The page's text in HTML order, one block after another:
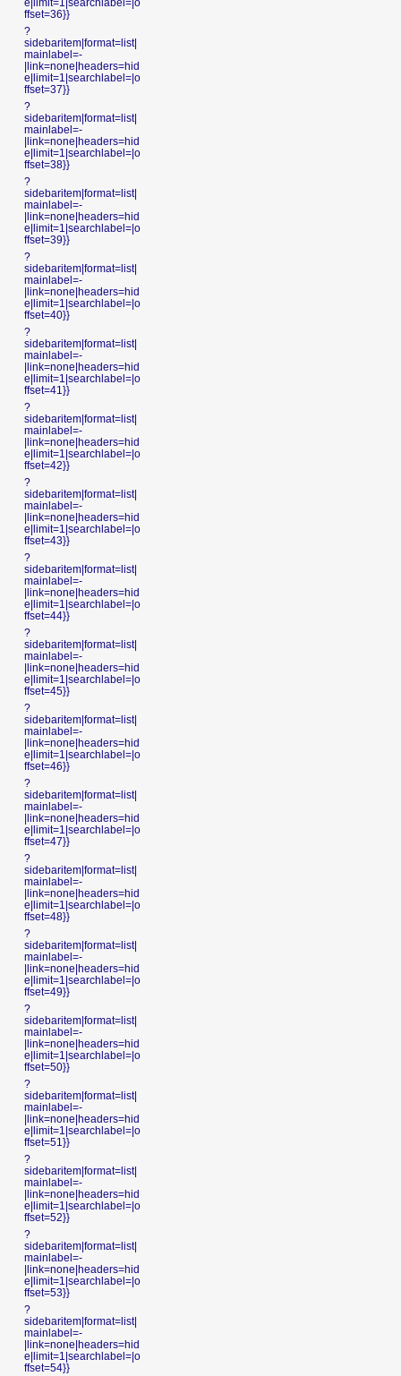
e|limit=1|searchlabel=|o
ffset=36}}
?
sidebaritem|format=list|
mainlabel=-
|link=none|headers=hid
e|limit=1|searchlabel=|o
ffset=37}}
?
sidebaritem|format=list|
mainlabel=-
|link=none|headers=hid
e|limit=1|searchlabel=|o
ffset=38}}
?
sidebaritem|format=list|
mainlabel=-
|link=none|headers=hid
e|limit=1|searchlabel=|o
ffset=39}}
?
sidebaritem|format=list|
mainlabel=-
|link=none|headers=hid
e|limit=1|searchlabel=|o
ffset=40}}
?
sidebaritem|format=list|
mainlabel=-
|link=none|headers=hid
e|limit=1|searchlabel=|o
ffset=41}}
?
sidebaritem|format=list|
mainlabel=-
|link=none|headers=hid
e|limit=1|searchlabel=|o
ffset=42}}
?
sidebaritem|format=list|
mainlabel=-
|link=none|headers=hid
e|limit=1|searchlabel=|o
ffset=43}}
?
sidebaritem|format=list|
mainlabel=-
|link=none|headers=hid
e|limit=1|searchlabel=|o
ffset=44}}
?
sidebaritem|format=list|
mainlabel=-
|link=none|headers=hid
e|limit=1|searchlabel=|o
ffset=45}}
?
sidebaritem|format=list|
mainlabel=-
|link=none|headers=hid
e|limit=1|searchlabel=|o
ffset=46}}
?
sidebaritem|format=list|
mainlabel=-
|link=none|headers=hid
e|limit=1|searchlabel=|o
ffset=47}}
?
sidebaritem|format=list|
mainlabel=-
|link=none|headers=hid
e|limit=1|searchlabel=|o
ffset=48}}
?
sidebaritem|format=list|
mainlabel=-
|link=none|headers=hid
e|limit=1|searchlabel=|o
ffset=49}}
?
sidebaritem|format=list|
mainlabel=-
|link=none|headers=hid
e|limit=1|searchlabel=|o
ffset=50}}
?
sidebaritem|format=list|
mainlabel=-
|link=none|headers=hid
e|limit=1|searchlabel=|o
ffset=51}}
?
sidebaritem|format=list|
mainlabel=-
|link=none|headers=hid
e|limit=1|searchlabel=|o
ffset=52}}
?
sidebaritem|format=list|
mainlabel=-
|link=none|headers=hid
e|limit=1|searchlabel=|o
ffset=53}}
?
sidebaritem|format=list|
mainlabel=-
|link=none|headers=hid
e|limit=1|searchlabel=|o
ffset=54}}